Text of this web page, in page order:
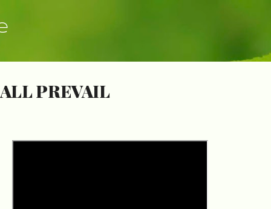
PREVAIL